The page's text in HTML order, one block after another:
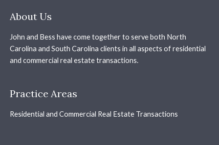
About Us
John and Bess have come together to serve both North
Carolina and South Carolina clients in all aspects of residential
and commercial real estate transactions.
Practice Areas
Residential and Commercial Real Estate Transactions